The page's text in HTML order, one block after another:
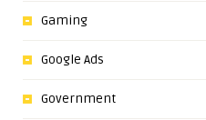
Gaming
Google Ads
Government